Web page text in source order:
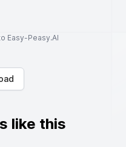
Easy-Peasy.AI
like this